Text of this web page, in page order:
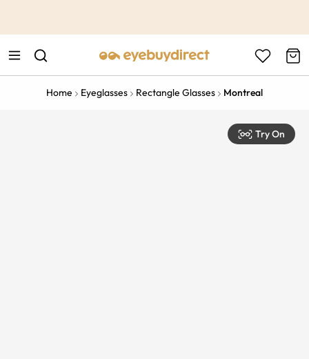
Home Eyeglasses Rectangle Glasses Montreal
Try On